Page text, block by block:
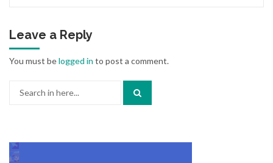
Leave a Reply
You must belogged in to post a comment.